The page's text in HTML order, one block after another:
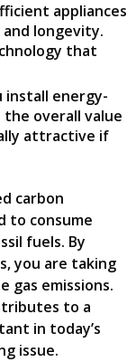
appliances
longevity.
that
install energy-
the overall value
attractive if
carbon
to consume
fuels. By
you are taking
gas emissions.
to a
in today’s
issue.